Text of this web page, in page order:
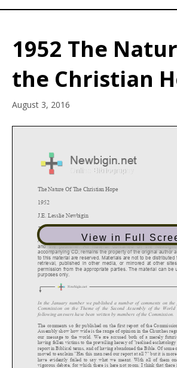
1952 The
the Christian
August 3, 2016
View in Full